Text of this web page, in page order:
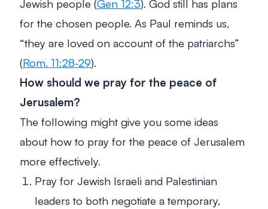
Jewish people (Gen 12:3). God still has plans
for the chosen people. As Paul reminds us,
“they are loved on account of the patriarchs”
(Rom. 11:28-29).
How should we pray for the peace of
Jerusalem?
The following might give you some ideas
about how to pray for the peace of Jerusalem
more effectively.
Pray for Jewish Israeli and Palestinian
leaders to both negotiate a temporary,